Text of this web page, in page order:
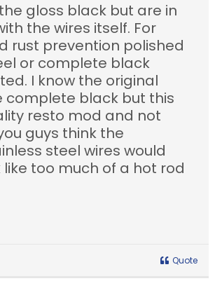
gloss black but are in
the wires itself. For
rust prevention polished
or complete black
I know the original
complete black but this
resto mod and not
guys think the
steel wires would
too much of a hot rod
Quote